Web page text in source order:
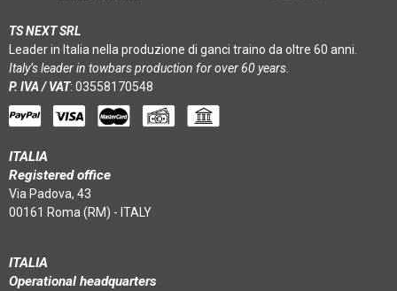
TS NEXT SRL
Leader in Italia nella produzione di ganci traino da oltre 60 anni.
Italy’s leader in towbars production for over 60 years.
P. IVA / VAT: 03558170548
ITALIA
Registered office
Via Padova, 43
00161 Roma (RM) - ITALY
ITALIA
Operational headquarters